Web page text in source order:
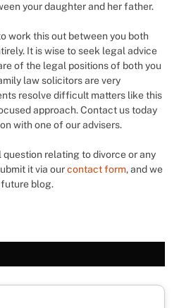
your daughter and her father.
work this out between you both
It is wise to seek legal advice
of the legal positions of both you
law solicitors are very
resolve difficult matters like this
approach. Contact us today
with one of our advisers.
question relating to divorce or any
it via ourcontact form, and we
future blog.